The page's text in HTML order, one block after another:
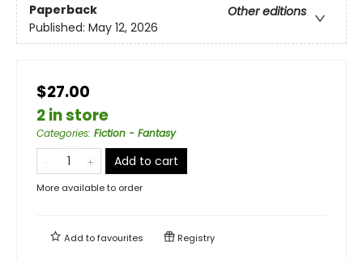
Paperback
Other editions
Published: May 12, 2026
$27.00
2 in store
Categories: Fiction - Fantasy
Add to cart
More available to order
Add tofavourites Registry